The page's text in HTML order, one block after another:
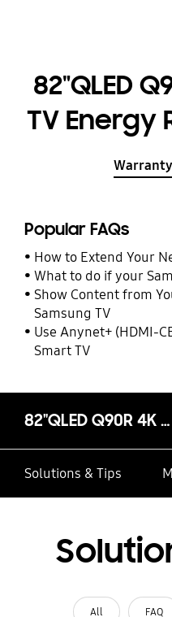
82"QLED
TV
Popular FAQs
How to Extend Your
What to do if your
Show Content from
Samsung TV
Use Anynet+ (HDMI-
Smart TV
82"QLED Q90R 4K Smart TV Energy Rating 3 Ticks
Solutions & Tips
All FAQ